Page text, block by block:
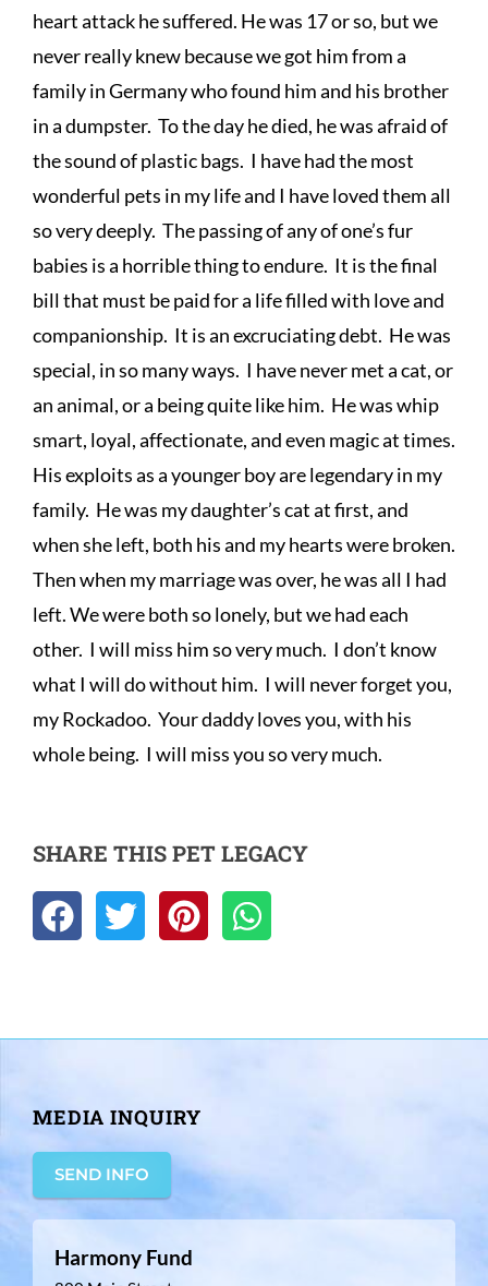
heart attack he suffered. He was 17 or so, but we
never really knew because we got him from a
family in Germany who found him and his brother
in a dumpster.  To the day he died, he was afraid of
the sound of plastic bags.  I have had the most
wonderful pets in my life and I have loved them all
so very deeply.  The passing of any of one’s fur
babies is a horrible thing to endure.  It is the final
bill that must be paid for a life filled with love and
companionship.  It is an excruciating debt.  He was
special, in so many ways.  I have never met a cat, or
an animal, or a being quite like him.  He was whip
smart, loyal, affectionate, and even magic at times.
His exploits as a younger boy are legendary in my
family.  He was my daughter’s cat at first, and
when she left, both his and my hearts were broken.
Then when my marriage was over, he was all I had
left. We were both so lonely, but we had each
other.  I will miss him so very much.  I don’t know
what I will do without him.  I will never forget you,
my Rockadoo.  Your daddy loves you, with his
whole being.  I will miss you so very much.
SHARE THIS PET LEGACY
MEDIA INQUIRY
SEND INFO
Harmony Fund